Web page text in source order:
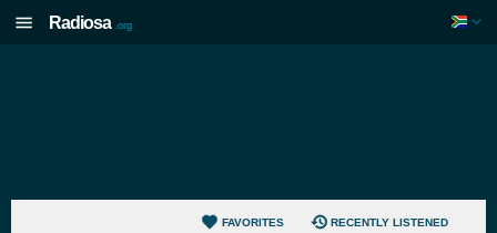
Radiosa .org
FAVORITES RECENTLY LISTENED